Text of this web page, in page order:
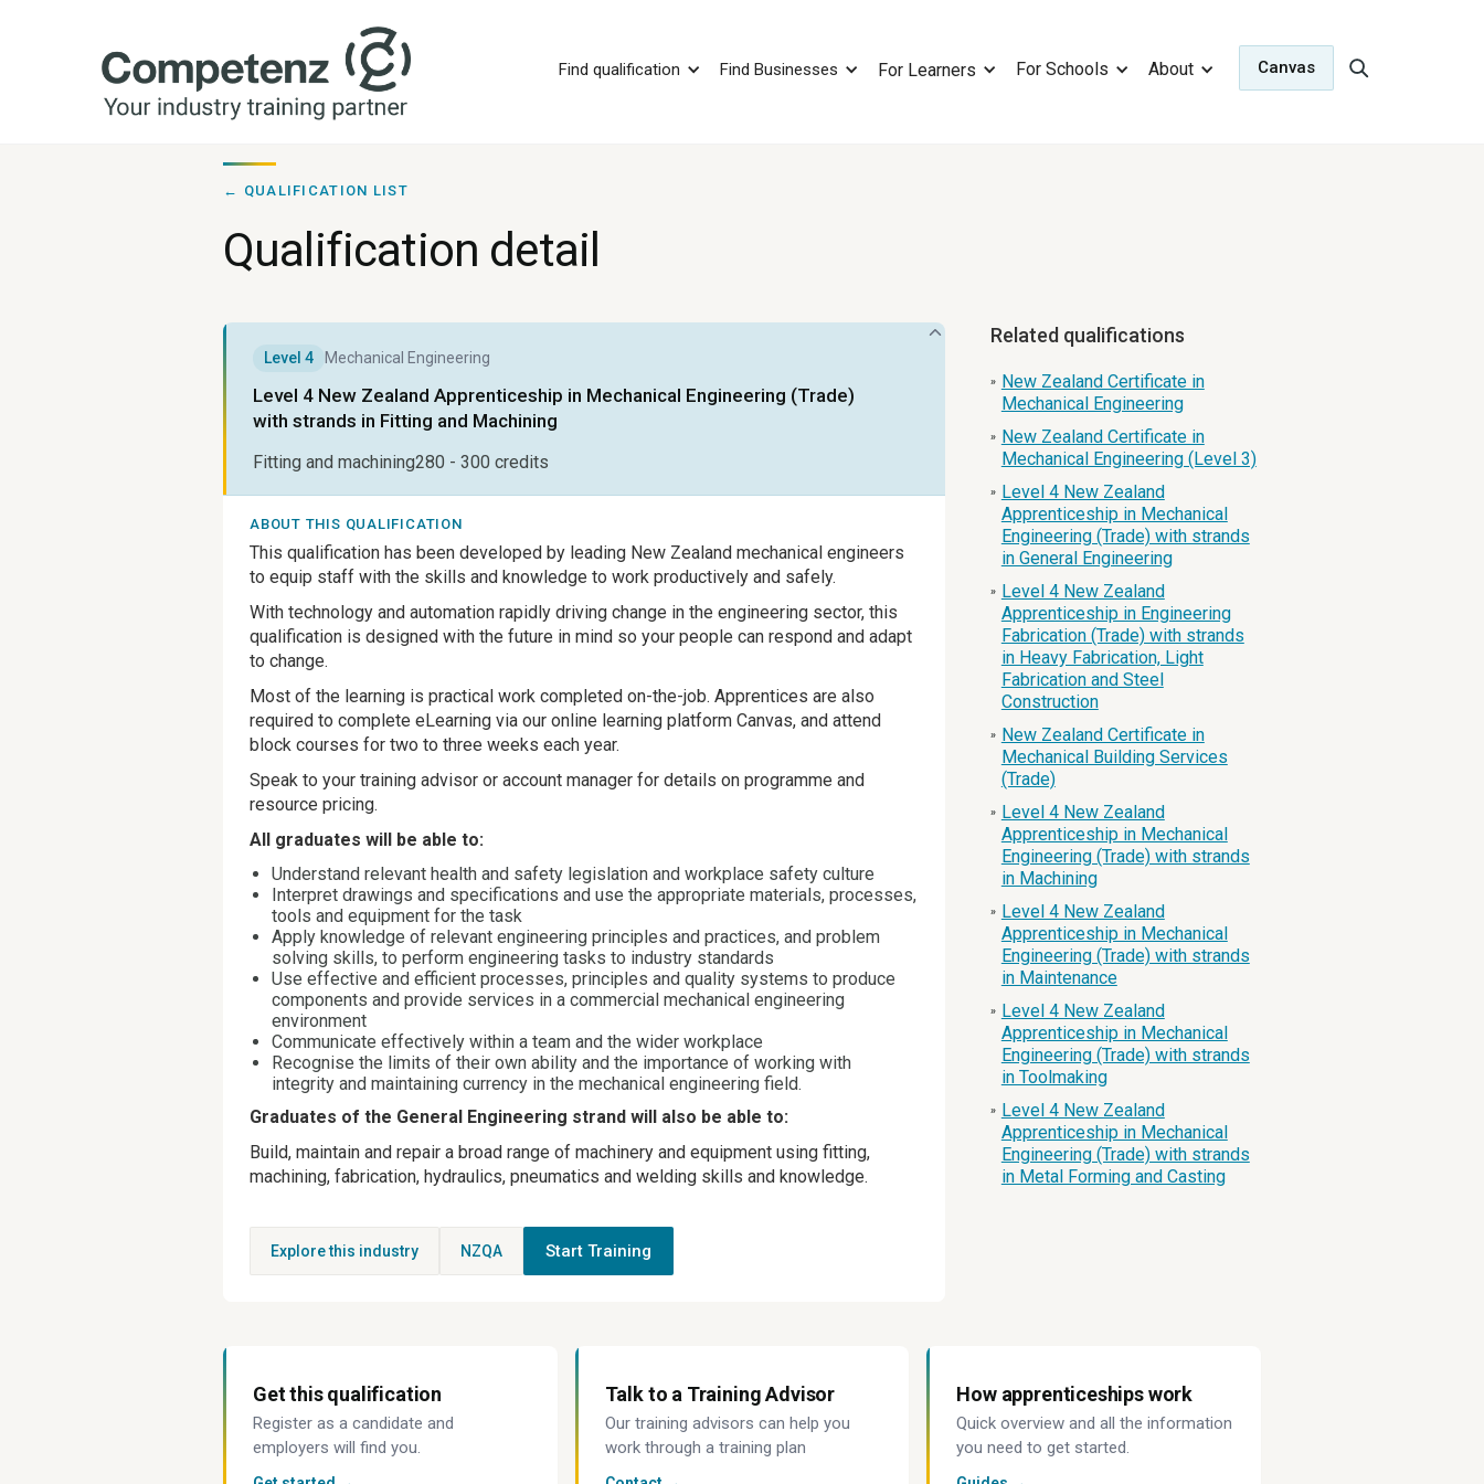
Find qualification Find Businesses For Learners For Schools About Canvas
← QUALIFICATION LIST
Qualification detail
Level 4 Mechanical Engineering
Level 4 New Zealand Apprenticeship in Mechanical Engineering (Trade)
with strands in Fitting and Machining
Fitting and machining280 - 300 credits
ABOUT THIS QUALIFICATION
This qualification has been developed by leading New Zealand mechanical engineers
to equip staff with the skills and knowledge to work productively and safely.
With technology and automation rapidly driving change in the engineering sector, this
qualification is designed with the future in mind so your people can respond and adapt
to change.
Most of the learning is practical work completed on-the-job. Apprentices are also
required to complete eLearning via our online learning platform Canvas, and attend
block courses for two to three weeks each year.
Speak to your training advisor or account manager for details on programme and
resource pricing.
All graduates will be able to:
Understand relevant health and safety legislation and workplace safety culture
Interpret drawings and specifications and use the appropriate materials, processes,
tools and equipment for the task
Apply knowledge of relevant engineering principles and practices, and problem
solving skills, to perform engineering tasks to industry standards
Use effective and efficient processes, principles and quality systems to produce
components and provide services in a commercial mechanical engineering
environment
Communicate effectively within a team and the wider workplace
Recognise the limits of their own ability and the importance of working with
integrity and maintaining currency in the mechanical engineering field.
Graduates of the General Engineering strand will also be able to:
Build, maintain and repair a broad range of machinery and equipment using fitting,
machining, fabrication, hydraulics, pneumatics and welding skills and knowledge.
Explore this industry NZQA Start Training
Related qualifications
» New Zealand Certificate in
Mechanical Engineering
» New Zealand Certificate in
Mechanical Engineering (Level 3)
» Level 4 New Zealand
Apprenticeship in Mechanical
Engineering (Trade) with strands
in General Engineering
» Level 4 New Zealand
Apprenticeship in Engineering
Fabrication (Trade) with strands
in Heavy Fabrication, Light
Fabrication and Steel
Construction
» New Zealand Certificate in
Mechanical Building Services
(Trade)
» Level 4 New Zealand
Apprenticeship in Mechanical
Engineering (Trade) with strands
in Machining
» Level 4 New Zealand
Apprenticeship in Mechanical
Engineering (Trade) with strands
in Maintenance
» Level 4 New Zealand
Apprenticeship in Mechanical
Engineering (Trade) with strands
in Toolmaking
» Level 4 New Zealand
Apprenticeship in Mechanical
Engineering (Trade) with strands
in Metal Forming and Casting
Get this qualification
Register as a candidate and
employers will find you.
Talk to a Training Advisor
Our training advisors can help you
work through a training plan
How apprenticeships work
Quick overview and all the information
you need to get started.